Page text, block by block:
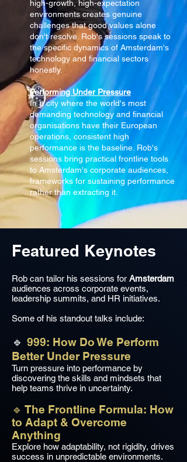
high-growth, high-expectation
environments creates genuine
challenges that good values alone
don't resolve. Rob's sessions speak to
the specific dynamics of Amsterdam's
technology and financial sectors
honestly.
Performing Under Pressure
In a city where the world's most
demanding technology and financial
organisations have their European
operations, consistent high
performance is the baseline. Rob's
sessions bring practical frontline tools
to Amsterdam's corporate audiences,
frameworks for sustaining performance
rather than extracting it.
Featured Keynotes
Rob can tailor his sessions for Amsterdam
audiences across corporate events,
leadership summits, and HR initiatives.
Some of his standout talks include:
🔹 999: How Do We Perform
Better Under Pressure
Turn pressure into performance by
discovering the skills and mindsets that
help teams thrive in uncertainty.
🔹 The Frontline Formula: How
to Adapt & Overcome
Anything
Explore how adaptability, not rigidity, drives
success in unpredictable environments.